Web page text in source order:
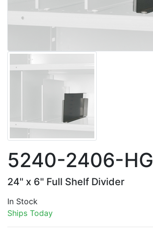
5240-2406-HG
24" x 6" Full Shelf Divider
In Stock
Ships Today